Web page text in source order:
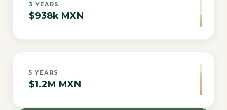
3 YEARS
$938k MXN
5 YEARS
$1.2M MXN